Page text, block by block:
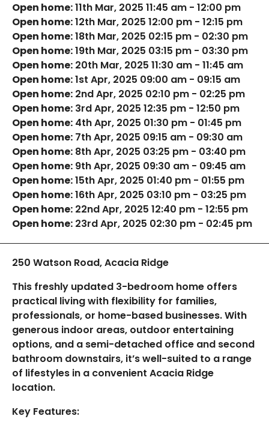
Open home:11th Mar, 2025 11:45 am - 12:00 pm
Open home:12th Mar, 2025 12:00 pm - 12:15 pm
Open home:18th Mar, 2025 02:15 pm - 02:30 pm
Open home:19th Mar, 2025 03:15 pm - 03:30 pm
Open home: 20th Mar, 2025 11:30 am - 11:45 am
Open home:1st Apr, 2025 09:00 am - 09:15 am
Open home: 2nd Apr, 2025 02:10 pm - 02:25 pm
Open home: 3rd Apr, 2025 12:35 pm - 12:50 pm
Open home: 4th Apr, 2025 01:30 pm - 01:45 pm
Open home: 7th Apr, 2025 09:15 am - 09:30 am
Open home: 8th Apr, 2025 03:25 pm - 03:40 pm
Open home: 9th Apr, 2025 09:30 am - 09:45 am
Open home:15th Apr, 2025 01:40 pm - 01:55 pm
Open home:16th Apr, 2025 03:10 pm - 03:25 pm
Open home: 22nd Apr, 2025 12:40 pm - 12:55 pm
Open home: 23rd Apr, 2025 02:30 pm - 02:45 pm
250 Watson Road, Acacia Ridge
This freshly updated 3-bedroom home offers
practical living with flexibility for families,
professionals, or home-based businesses. With
generous indoor areas, outdoor entertaining
options, and a semi-detached office and second
bathroom downstairs, it’s well-suited to a range
of lifestyles in a convenient Acacia Ridge
location.
Key Features: